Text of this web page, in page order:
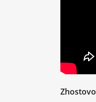
Zhostovo